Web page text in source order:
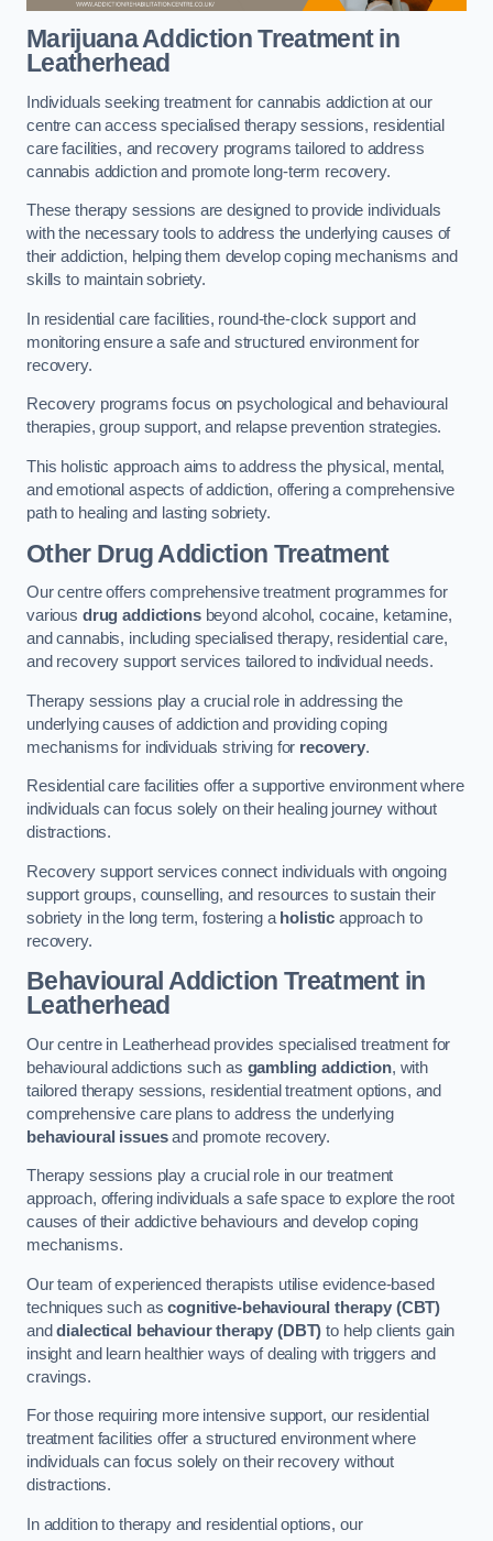
Marijuana Addiction Treatmentin
Leatherhead
Individuals seeking treatment for cannabis addiction at our
centre can access specialised therapy sessions, residential
care facilities, and recovery programs tailored to address
cannabis addiction and promote long-term recovery.
These therapy sessions are designed to provide individuals
with the necessary tools to address the underlying causes of
their addiction, helping them develop coping mechanisms and
skills to maintain sobriety.
In residential care facilities, round-the-clock support and
monitoring ensure a safe and structured environment for
recovery.
Recovery programs focus on psychological and behavioural
therapies, group support, and relapse prevention strategies.
This holistic approach aims to address the physical, mental,
and emotional aspects of addiction, offering a comprehensive
path to healing and lasting sobriety.
Other Drug Addiction Treatment
Our centre offers comprehensive treatment programmes for
various drug addictionsbeyond alcohol, cocaine, ketamine,
and cannabis, including specialised therapy, residential care,
and recovery support services tailored to individual needs.
Therapy sessions play a crucial role in addressing the
underlying causes of addiction and providing coping
mechanisms for individuals striving for recovery.
Residential care facilities offer a supportive environment where
individuals can focus solely on their healing journey without
distractions.
Recovery support services connect individuals with ongoing
support groups, counselling, and resources to sustain their
sobriety in the long term, fostering a holistic approach to
recovery.
Behavioural Addiction Treatmentin
Leatherhead
Our centre in Leatherhead provides specialised treatment for
behavioural addictions such as gambling addiction, with
tailored therapy sessions, residential treatment options, and
comprehensive care plans to address the underlying
behavioural issuesand promote recovery.
Therapy sessions play a crucial role in our treatment
approach, offering individuals a safe space to explore the root
causes of their addictive behaviours and develop coping
mechanisms.
Our team of experienced therapists utilise evidence-based
techniques such ascognitive-behavioural therapy (CBT)
anddialectical behaviour therapy (DBT) to help clients gain
insight and learn healthier ways of dealing with triggers and
cravings.
For those requiring more intensive support, our residential
treatment facilities offer a structured environment where
individuals can focus solely on their recovery without
distractions.
In addition to therapy and residential options, our